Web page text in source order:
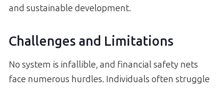
and sustainable development.
Challenges and Limitations
No system is infallible, and financial safety nets
face numerous hurdles. Individuals often struggle